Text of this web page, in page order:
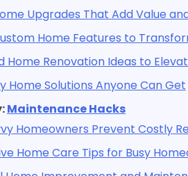
Upgrades That Add Value
Home Features to
Home Renovation Ideas to
Home Solutions Anyone Can Get
Maintenance Hacks
Homeowners Prevent Costly
Home Care Tips for Busy